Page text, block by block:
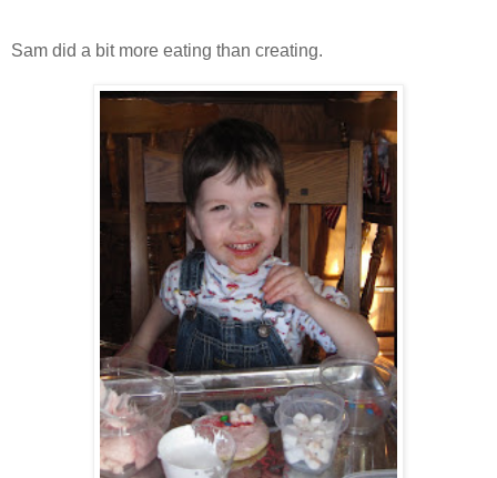
Sam did a bit more eating than creating.